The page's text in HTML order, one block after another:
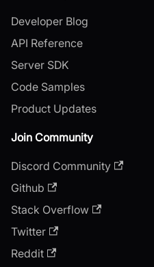
Developer Blog
API Reference
Server SDK
Code Samples
Product Updates
Join Community
Discord Community
Github
Stack Overflow
Twitter
Reddit